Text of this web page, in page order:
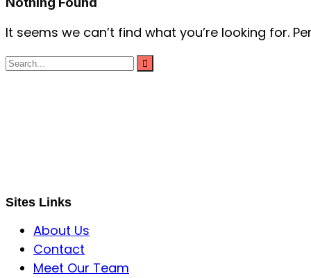
It seems we can’t find what you’re looking for.
Sites Links
About Us
Contact
Meet Our Team